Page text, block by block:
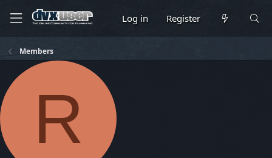
Log in Register
Members
R